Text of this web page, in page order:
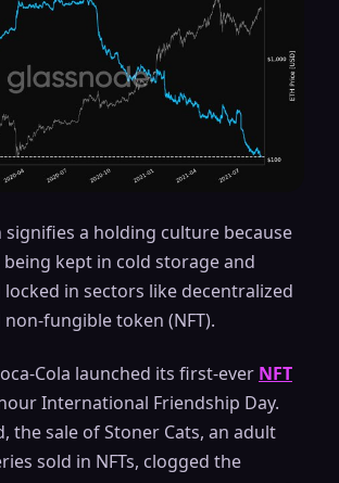
a holding culture because
kept in cold storage and
in sectors like decentralized
non-fungible token (NFT).
Cola launched its first-ever NFT
International Friendship Day.
the sale of Stoner Cats, an adult
sold in NFTs, clogged the